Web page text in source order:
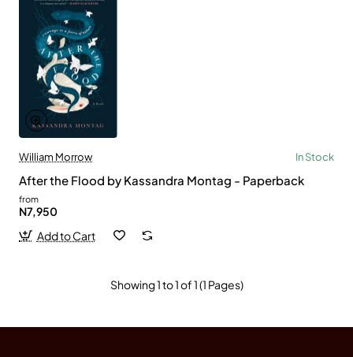
William Morrow In Stock
After the Flood by Kassandra Montag - Paperback
from
N7,950
Add to Cart
Showing 1 to 1 of 1 (1 Pages)